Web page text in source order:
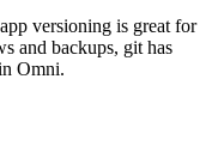
versioning is great for
and backups, git has
Omni.